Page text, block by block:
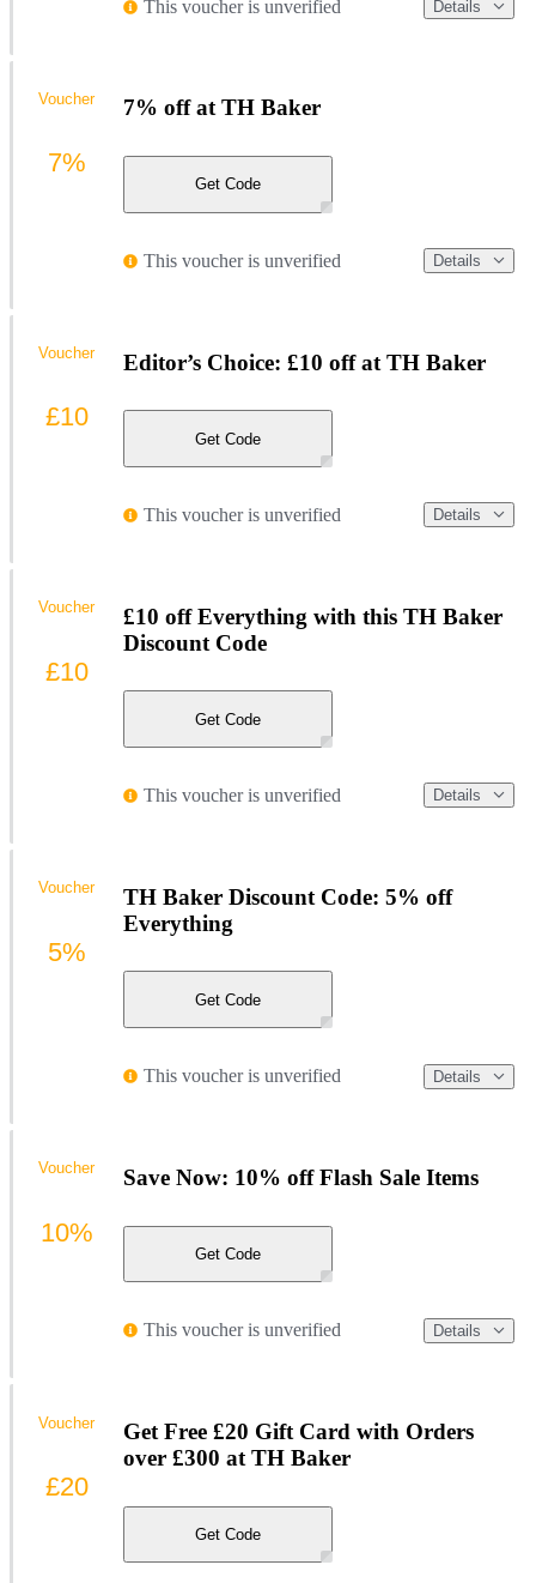
This voucher is unverified Details
7% off at TH Baker
Get Code
This voucher is unverified Details
Voucher
7%
Editor’s Choice: £10 off at TH Baker
Get Code
This voucher is unverified Details
Voucher
£10
£10 off Everything with this TH Baker
Discount Code
Get Code
This voucher is unverified Details
Voucher
£10
TH Baker Discount Code: 5% off
Everything
Get Code
This voucher is unverified Details
Voucher
5%
Save Now: 10% off Flash Sale Items
Get Code
This voucher is unverified Details
Voucher
10%
Get Free £20 Gift Card with Orders
over £300 at TH Baker
Get Code
Voucher
£20